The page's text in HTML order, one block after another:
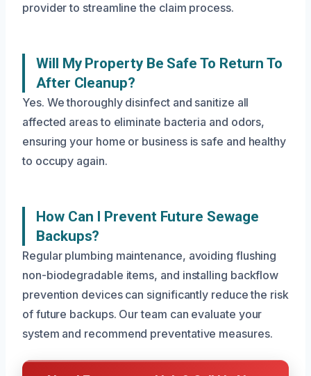
provider to streamline the claim process.
Will My Property Be Safe To Return To
After Cleanup?
Yes. We thoroughly disinfect and sanitize all
affected areas to eliminate bacteria and odors,
ensuring your home or business is safe and healthy
to occupy again.
How Can I Prevent Future Sewage
Backups?
Regular plumbing maintenance, avoiding flushing
non-biodegradable items, and installing backflow
prevention devices can significantly reduce the risk
of future backups. Our team can evaluate your
system and recommend preventative measures.